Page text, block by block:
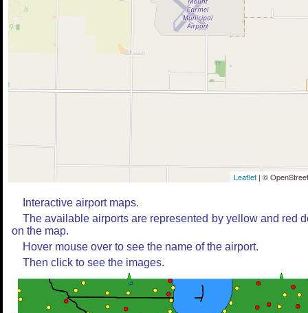
Leaflet | ©
Interactive airport maps.
The available airports are represented by yellow and red
on the map.
Hover mouse over to see the name of the airport.
Then click to see the images.